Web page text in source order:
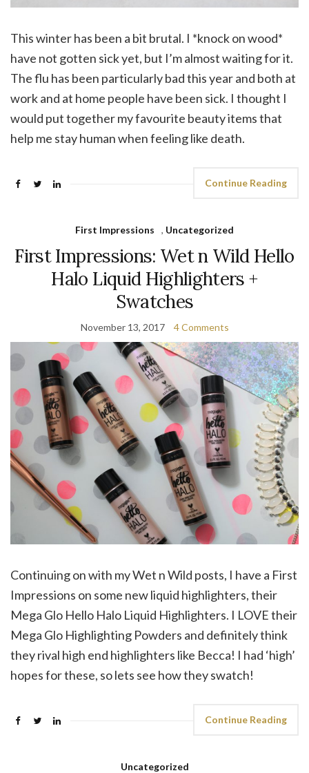
This winter has been a bit brutal. I *knock on wood*
have not gotten sick yet, but I’m almost waiting for it.
The flu has been particularly bad this year and both at
work and at home people have been sick. I thought I
would put together my favourite beauty items that
help me stay human when feeling like death.
Continue Reading
First Impressions , Uncategorized
First Impressions: Wet n Wild Hello
Halo Liquid Highlighters +
Swatches
November 13, 2017 4 Comments
Continuing on with my Wet n Wild posts, I have a First
Impressions on some new liquid highlighters, their
Mega Glo Hello Halo Liquid Highlighters. I LOVE their
Mega Glo Highlighting Powders and definitely think
they rival high end highlighters like Becca! I had ‘high’
hopes for these, so lets see how they swatch!
Continue Reading
Uncategorized